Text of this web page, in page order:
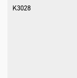
K3028